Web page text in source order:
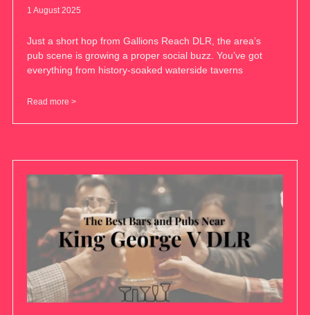
1 August 2025
Just a short hop from Gallions Reach DLR, the area’s
pub scene is growing a proper social buzz. You’ve got
everything from history-soaked waterside taverns
Read more >